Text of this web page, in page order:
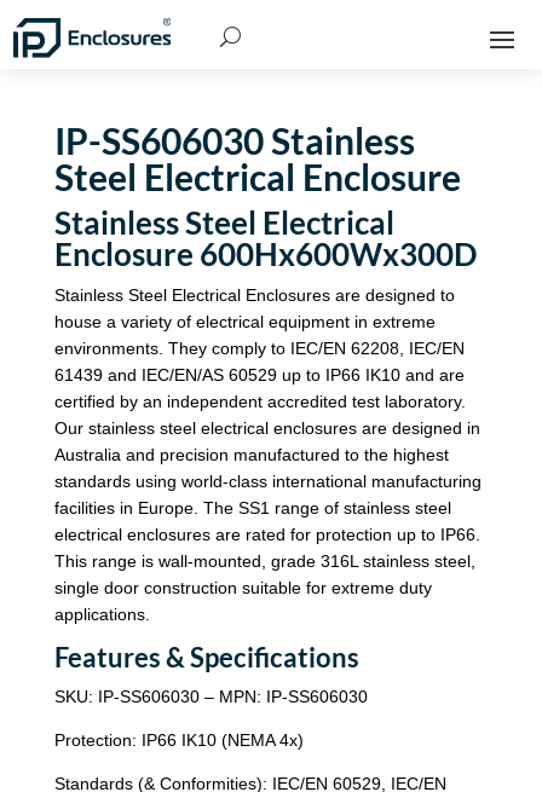
IP-SS606030 Stainless
Steel Electrical Enclosure
Stainless Steel Electrical
Enclosure 600Hx600Wx300D
Stainless Steel Electrical Enclosures are designed to
house a variety of electrical equipment in extreme
environments. They comply to IEC/EN 62208, IEC/EN
61439 and IEC/EN/AS 60529 up to IP66 IK10 and are
certified by an independent accredited test laboratory.
Our stainless steel electrical enclosures are designed in
Australia and precision manufactured to the highest
standards using world-class international manufacturing
facilities in Europe. The SS1 range of stainless steel
electrical enclosures are rated for protection up to IP66.
This range is wall-mounted, grade 316L stainless steel,
single door construction suitable for extreme duty
applications.
Features & Specifications
SKU: IP-SS606030 – MPN: IP-SS606030
Protection: IP66 IK10 (NEMA 4x)
Standards (& Conformities): IEC/EN 60529, IEC/EN